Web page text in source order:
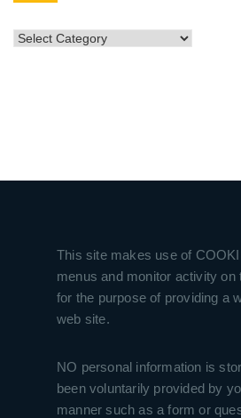
CATEGORIES
This site makes use of
menus and monitor activity on
for the purpose of providing a
web site.
NO personal information is
been voluntarily provided by
manner such as a form or